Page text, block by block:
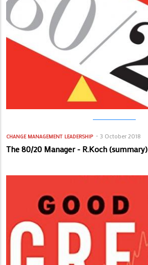
CHANGE MANAGEMENT LEADERSHIP 3 October 2018
The 80/20 Manager - R.Koch (summary)